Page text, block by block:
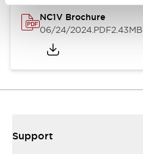
NC1V Brochure
06/24/2024.PDF2.43MB
Support